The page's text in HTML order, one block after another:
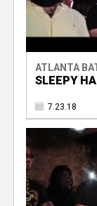
ATLANTA
SLEEPY
7.23.18